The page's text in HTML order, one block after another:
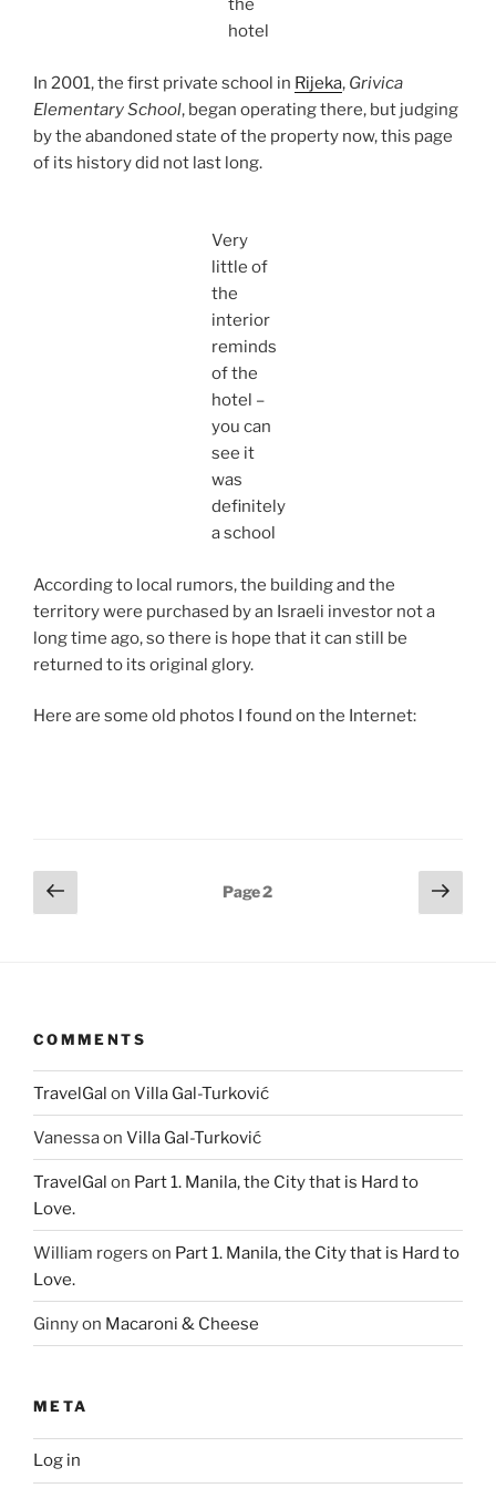
the
hotel
In 2001, the first private school in Rijeka, Grivica
Elementary School, began operating there, but judging
by the abandoned state of the property now, this page
of its history did not last long.
Very
little of
the
interior
reminds
of the
hotel –
you can
see it
was
definitely
a school
According to local rumors, the building and the
territory were purchased by an Israeli investor not a
long time ago, so there is hope that it can still be
returned to its original glory.
Here are some old photos I found on the Internet:
Posts
pagination
Previous
page
Page2
Next
page
COMMENTS
TravelGal on Villa Gal-Turković
Vanessaon Villa Gal-Turković
TravelGal on Part 1. Manila, the City that is Hard to
Love.
William rogers on Part 1. Manila, the City that is Hard to
Love.
Ginnyon Macaroni & Cheese
META
Log in